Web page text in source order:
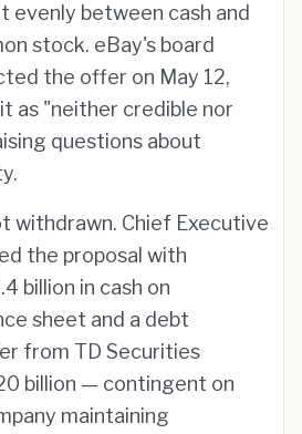
evenly between cash and
stock. eBay's board
the offer on May 12,
as "neither credible nor
questions about
withdrawn. Chief Executive
the proposal with
billion in cash on
sheet and a debt
from TD Securities
billion — contingent on
maintaining